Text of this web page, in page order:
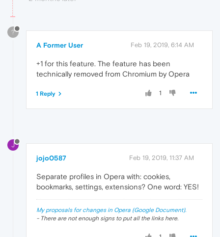
?
A Former User Feb 19, 2019, 6:14 AM
+1 for this feature. The feature has been
technically removed from Chromium by Opera
1
1 Reply
J
jojo0587 Feb 19, 2019, 11:37 AM
Separate profiles in Opera with: cookies,
bookmarks, settings, extensions? One word: YES!
My proposals for changes in Opera (Google Document).
- There are not enough signs to put all the links here.